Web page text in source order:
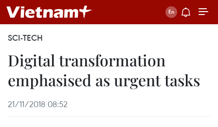
SCI-TECH
Digital transformation
emphasised as urgent tasks
21/11/2018 08:52